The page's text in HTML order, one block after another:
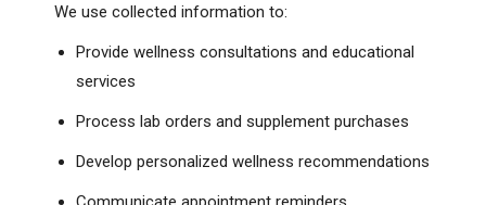
We use collected information to:
Provide wellness consultations and educational
services
Process lab orders and supplement purchases
Develop personalized wellness recommendations